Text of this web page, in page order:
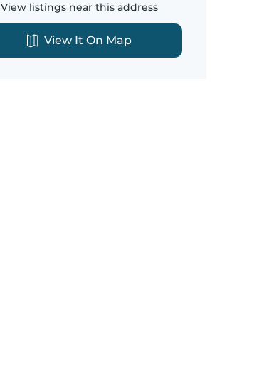
View listings near this address
View It On Map